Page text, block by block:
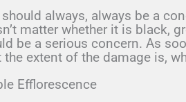
always, always be a
matter whether it is black,
be a serious concern. As
the extent of the damage is,
Efflorescence